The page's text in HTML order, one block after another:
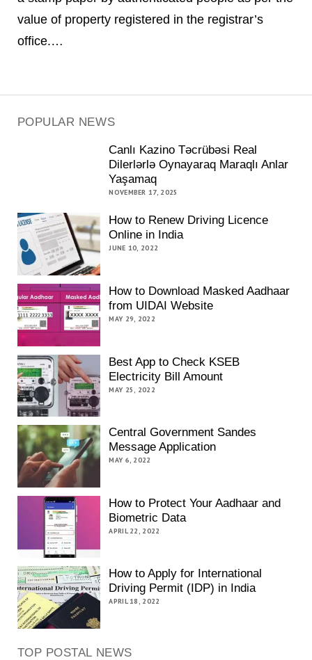
POPULAR NEWS
Canlı Kazino Təcrübəsi Real
Dilerlərlə Oynayaraq Maraqlı Anlar
Yaşamaq
NOVEMBER 17, 2025
How to Renew Driving Licence
Online in India
JUNE 10, 2022
How to Download Masked Aadhaar
from UIDAI Website
MAY 29, 2022
Best App to Check KSEB
Electricity Bill Amount
MAY 25, 2022
Central Government Sandes
Message Application
MAY 6, 2022
How to Protect Your Aadhaar and
Biometric Data
APRIL 22, 2022
How to Apply for International
Driving Permit (IDP) in India
APRIL 18, 2022
TOP POSTAL NEWS
value of property registered in the registrar’s
office.…